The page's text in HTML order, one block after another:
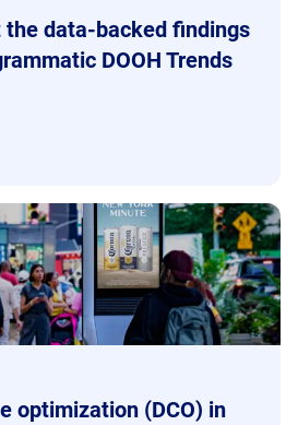
the data-backed findings
DOOH Trends
optimization (DCO) in